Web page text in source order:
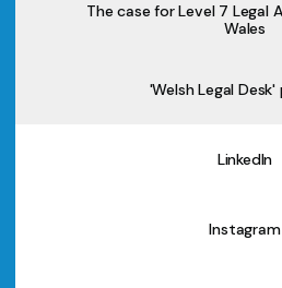
The case for Level 7 Legal
Wales
'Welsh Legal
LinkedIn
Instagram